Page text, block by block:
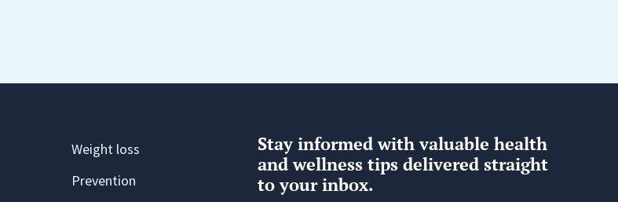
Weight loss
Prevention
Stay informed with valuable health
and wellness tips delivered straight
to your inbox.